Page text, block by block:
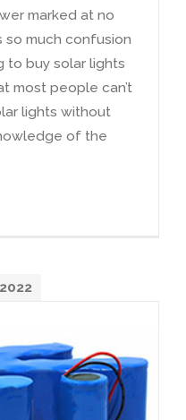
marked at no
much confusion
to buy solar lights
most people can’t
lights without
of the
2022